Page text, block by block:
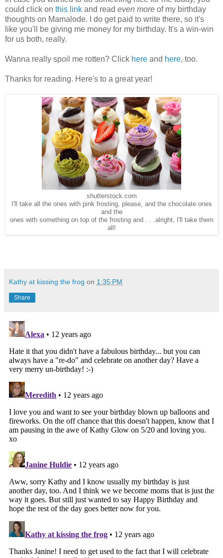
could click on this link and read even more of my birthday
thoughts on Mamalode. I do get paid to write there, so it's
like you'll be giving me money for my birthday. It's a win-win
for us both, really.
Wanna really spoil me rotten? Click here and here, too.
Thanks for reading. Here's to a great year!
shutterstock.com
I'll take all the ones with pink frosting, please, and the chocolate ones
and the
ones with something on top of the frosting and . . .alright, I'll take them
all!
Kathy at kissing the frog on 1:35 PM
Share